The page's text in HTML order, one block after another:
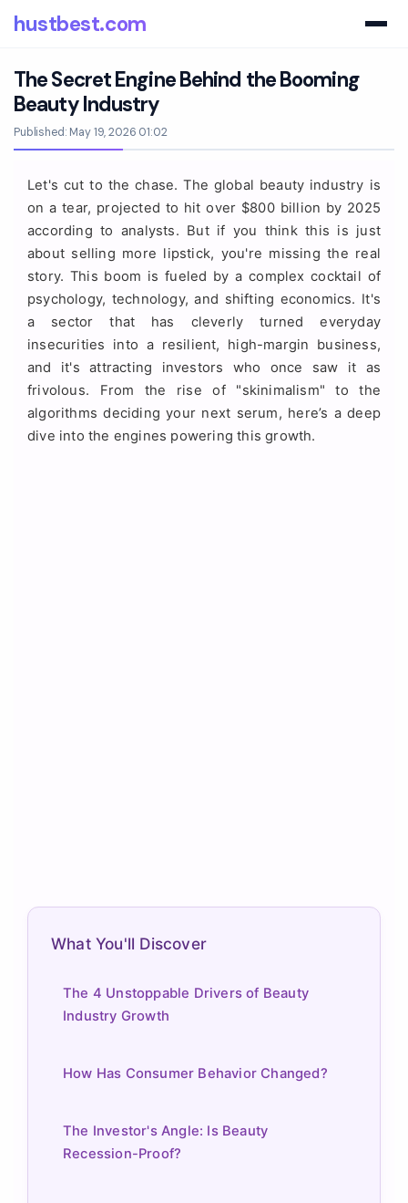
hustbest.com
The Secret Engine Behind the Booming
Beauty Industry
Published: May 19, 2026 01:02
Let's cut to the chase. The global beauty industry is
on a tear, projected to hit over $800 billion by 2025
according to analysts. But if you think this is just
about selling more lipstick, you're missing the real
story. This boom is fueled by a complex cocktail of
psychology, technology, and shifting economics. It's
a sector that has cleverly turned everyday
insecurities into a resilient, high-margin business,
and it's attracting investors who once saw it as
frivolous. From the rise of "skinimalism" to the
algorithms deciding your next serum, here’s a deep
dive into the engines powering this growth.
What You'll Discover
The 4 Unstoppable Drivers of Beauty
Industry Growth
How Has Consumer Behavior Changed?
The Investor's Angle: Is Beauty
Recession-Proof?